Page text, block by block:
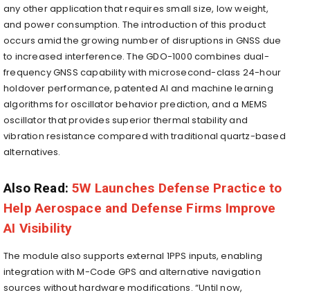
any other application that requires small size, low weight,
and power consumption. The introduction of this product
occurs amid the growing number of disruptions in GNSS due
to increased interference. The GDO-1000 combines dual-
frequency GNSS capability with microsecond-class 24-hour
holdover performance, patented AI and machine learning
algorithms for oscillator behavior prediction, and a MEMS
oscillator that provides superior thermal stability and
vibration resistance compared with traditional quartz-based
alternatives.
Also Read:5W Launches Defense Practice to
Help Aerospace and Defense Firms Improve
AI Visibility
The module also supports external 1PPS inputs, enabling
integration with M-Code GPS and alternative navigation
sources without hardware modifications. “Until now,